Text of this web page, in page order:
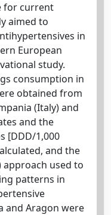
for current
aimed to
in
European
study.
consumption in
obtained from
(Italy) and
and the
[DDD/1,000
and the
approach used to
patterns in
and Aragon were